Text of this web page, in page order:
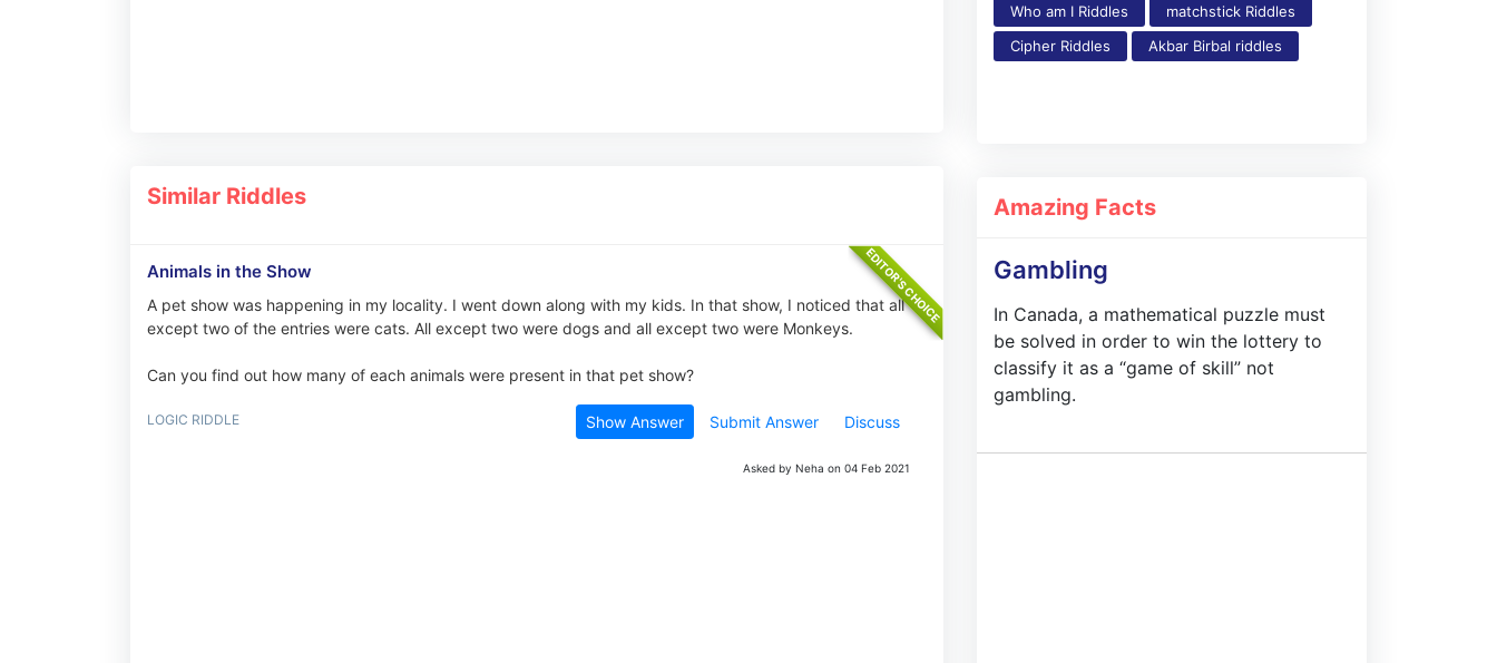
Similar Riddles
Animals in the Show
A pet show was happening in my locality. I went down along with my kids. In that show, I noticed that all
except two of the entries were cats. All except two were dogs and all except two were Monkeys.
Can you find out how many of each animals were present in that pet show?
LOGIC RIDDLE Show Answer Submit Answer Discuss
Asked by Neha on 04 Feb 2021
Who am I Riddles
matchstick Riddles
Cipher Riddles
Akbar Birbal riddles
Amazing Facts
Gambling
In Canada, a mathematical puzzle must
be solved in order to win the lottery to
classify it as a “game of skill” not
gambling.